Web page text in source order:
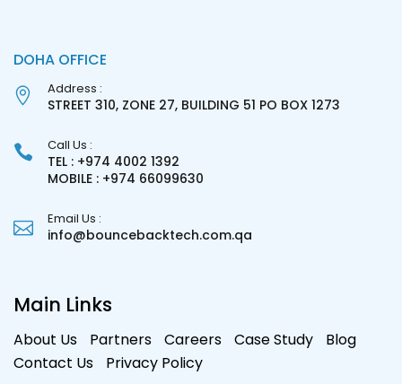
DOHA OFFICE
Address :
STREET 310, ZONE 27, BUILDING 51 PO BOX 1273
Call Us :
TEL : +974 4002 1392
MOBILE : +974 66099630
Email Us :
info@bouncebacktech.com.qa
Main Links
About Us Partners Careers Case Study
Blog
Contact Us
Privacy Policy